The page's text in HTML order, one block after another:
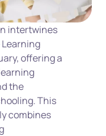
intertwines
offering a
the
This
combines